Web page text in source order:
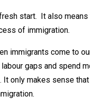
Immigration
Law
start. It also
of immigration.
immigrants come to
gaps and spend
only makes sense